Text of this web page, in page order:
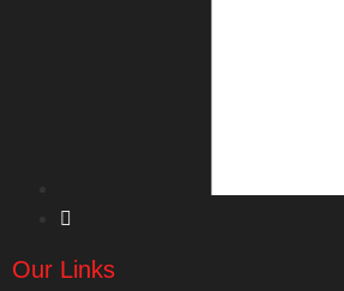
Our Links